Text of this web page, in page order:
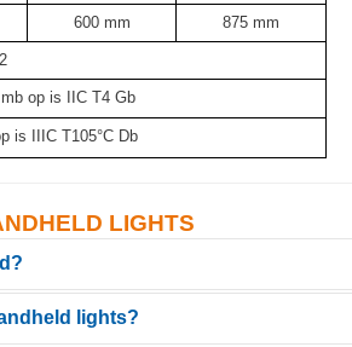
600 mm 875 mm
mb op is IIC T4 Gb
is IIIC T105°C Db
LIGHTS
well as 21 and 22 (dust). They comply with the
lights?